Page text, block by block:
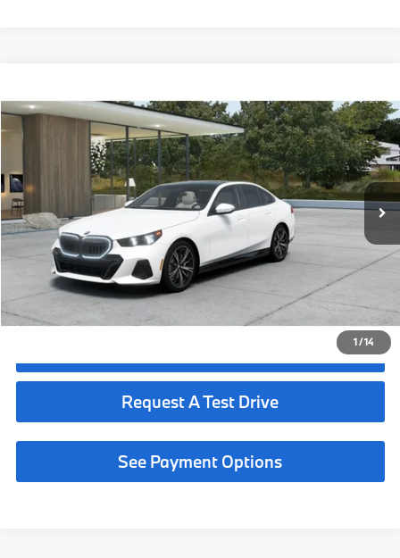
1/14
VIN: WBA43FJ06VCY82501
Ext. Int.
$73,990
MSRP
Less
MSRP: $73,990
Request More Information
See Payment Options
Request A Test Drive
See Payment Options